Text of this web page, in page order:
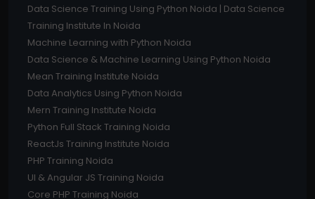
Data Science Training Using Python Noida | Data Science
Training Institute In Noida
Machine Learning with Python Noida
Data Science & Machine Learning Using Python Noida
Mean Training Institute Noida
Data Analytics Using Python Noida
Mern Training Institute Noida
Python Full Stack Training Noida
ReactJs Training Institute Noida
PHP Training Noida
UI & Angular JS Training Noida
Core PHP Training Noida